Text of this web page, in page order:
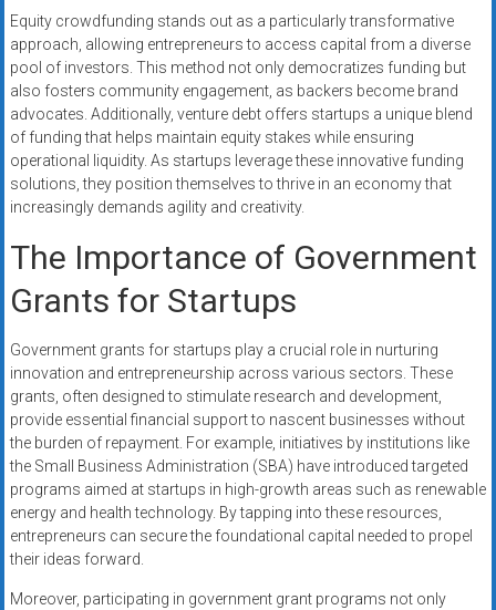
Equity crowdfunding stands out as a particularly transformative
approach, allowing entrepreneurs to access capital from a diverse
pool of investors. This method not only democratizes funding but
also fosters community engagement, as backers become brand
advocates. Additionally, venture debt offers startups a unique blend
of funding that helps maintain equity stakes while ensuring
operational liquidity. As startups leverage these innovative funding
solutions, they position themselves to thrive in an economy that
increasingly demands agility and creativity.
The Importance of Government
Grants for Startups
Government grants for startups play a crucial role in nurturing
innovation and entrepreneurship across various sectors. These
grants, often designed to stimulate research and development,
provide essential financial support to nascent businesses without
the burden of repayment. For example, initiatives by institutions like
the Small Business Administration (SBA) have introduced targeted
programs aimed at startups in high-growth areas such as renewable
energy and health technology. By tapping into these resources,
entrepreneurs can secure the foundational capital needed to propel
their ideas forward.
Moreover, participating in government grant programs not only